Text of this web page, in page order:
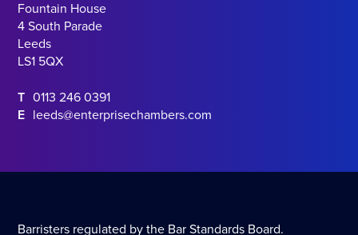
Fountain House
4 South Parade
Leeds
LS1 5QX
T 0113 246 0391
E leeds@enterprisechambers.com
Barristers regulated by the Bar Standards Board.